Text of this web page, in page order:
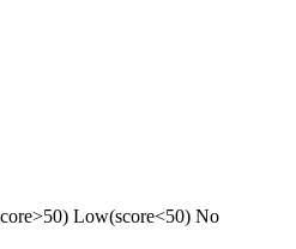
Low(score<50) No